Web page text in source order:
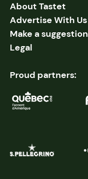
About Tastet
Advertise With Us
Make a suggestion
Legal
Proud partners: